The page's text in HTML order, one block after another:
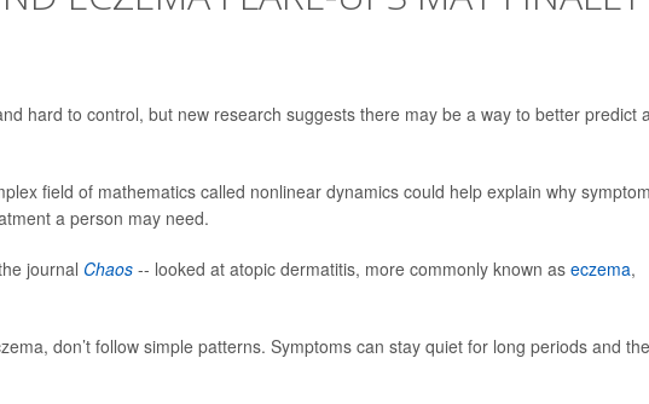
hard to control, but new research suggests there may be a way to better predict
field of mathematics called nonlinear dynamics could help explain why
a person may need.
journal Chaos -- looked at atopic dermatitis, more commonly known as eczema,
don’t follow simple patterns. Symptoms can stay quiet for long periods and